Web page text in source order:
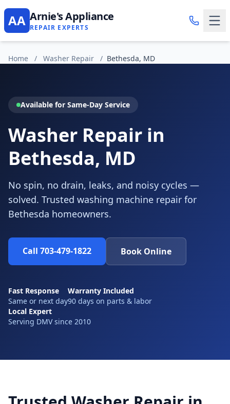
AA Arnie's Appliance
REPAIR EXPERTS
Home / Washer Repair / Bethesda, MD
Available for Same-Day Service
Washer Repair in
Bethesda, MD
No spin, no drain, leaks, and noisy cycles —
solved. Trusted washing machine repair for
Bethesda homeowners.
Call 703-479-1822 Book Online
Fast Response
Same or next day
Warranty Included
90 days on parts & labor
Local Expert
Serving DMV since 2010